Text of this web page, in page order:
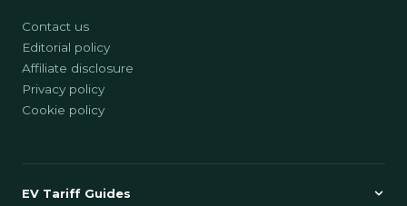
Contact us
Editorial policy
Affiliate disclosure
Privacy policy
Cookie policy
EV Tariff Guides